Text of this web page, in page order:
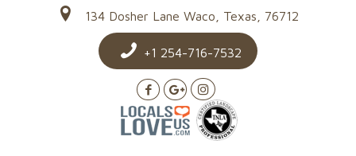
134 Dosher Lane Waco, Texas, 76712
+1 254-716-7532